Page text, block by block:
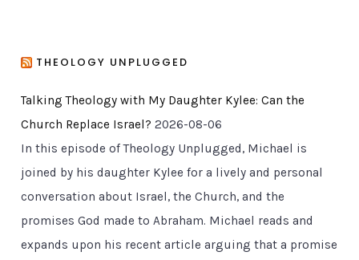
THEOLOGY UNPLUGGED
Talking Theology with My Daughter Kylee: Can the
Church Replace Israel? 2026-08-06
In this episode of Theology Unplugged, Michael is
joined by his daughter Kylee for a lively and personal
conversation about Israel, the Church, and the
promises God made to Abraham. Michael reads and
expands upon his recent article arguing that a promise